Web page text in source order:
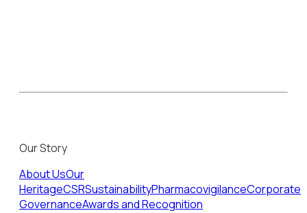
Our Story
About UsOur
HeritageCSRSustainabilityPharmacovigilanceCorporate
GovernanceAwards and Recognition